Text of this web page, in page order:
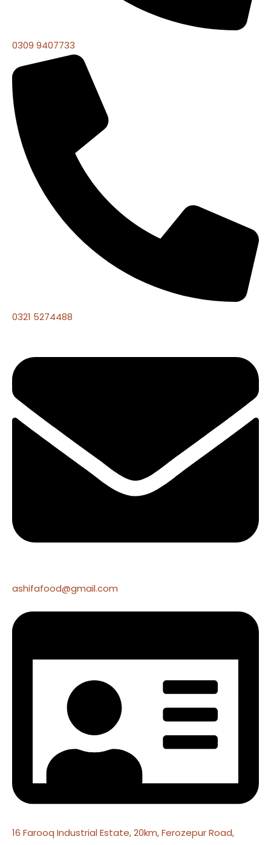
0309 9407733
0321 5274488
ashifafood@gmail.com
16 Farooq Industrial Estate, 20km, Ferozepur Road,